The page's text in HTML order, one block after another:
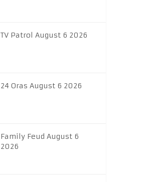
TV Patrol August 6 2026
24 Oras August 6 2026
Family Feud August 6
2026